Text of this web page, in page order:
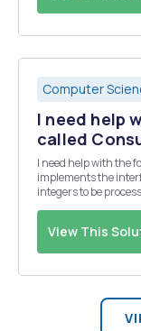
Computer
I need help
called
I need help with the following. A class
implements the
integers to be
View This